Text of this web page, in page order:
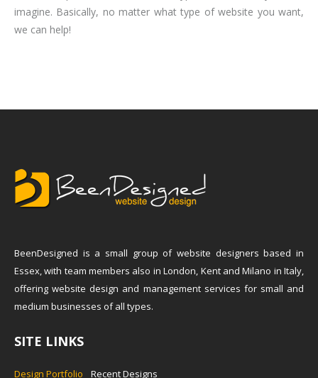
imagine. Basically, no matter what type of website you want,
we can help!
BeenDesigned is a small group of website designers based in
Essex, with team members also in London, Kent and Milano in Italy,
offering website design and management services for small and
medium businesses of all types.
SITE LINKS
Design Portfolio
Recent Designs